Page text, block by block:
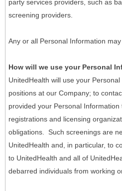
party services providers, such as
screening providers.
Any or all Personal Information
How will we use your Personal
UnitedHealth will use your
positions at our Company; to
provided your Personal
registrations and licensing
obligations. Such screenings are
UnitedHealth and, in particular, to
to UnitedHealth and all of
debarred individuals from working